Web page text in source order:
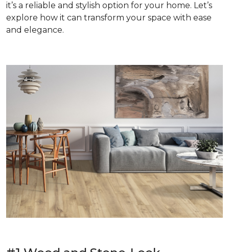
it’s a reliable and stylish option for your home. Let’s
explore how it can transform your space with ease
and elegance.